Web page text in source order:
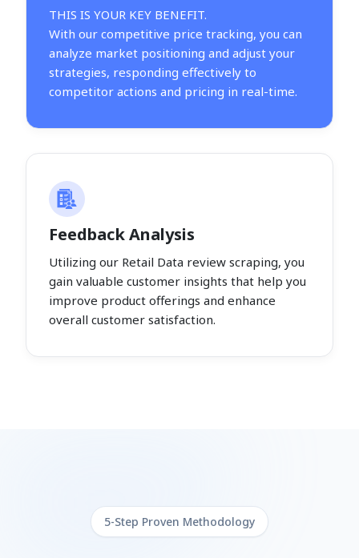
THIS IS YOUR KEY BENEFIT.
With our competitive price tracking, you can
analyze market positioning and adjust your
strategies, responding effectively to
competitor actions and pricing in real-time.
Feedback Analysis
Utilizing our Retail Data review scraping, you
gain valuable customer insights that help you
improve product offerings and enhance
overall customer satisfaction.
5-Step Proven Methodology